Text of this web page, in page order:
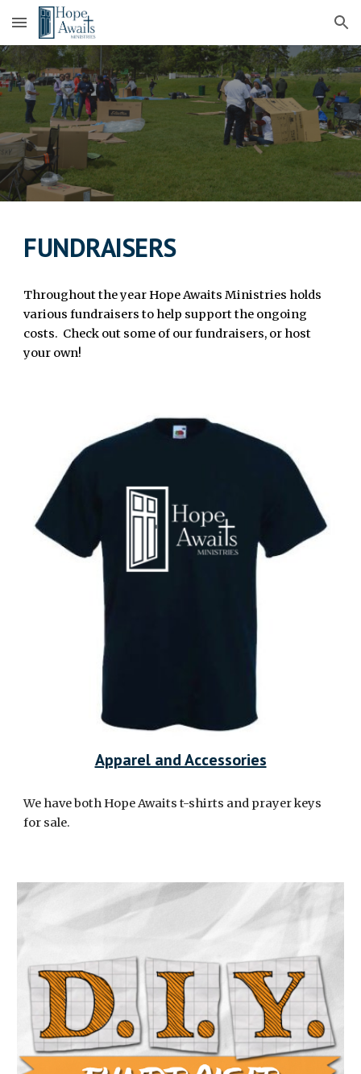
Skip to main content Skip to navigation
FUNDRAISERS
Throughout the year Hope Awaits Ministries holds
various fundraisers to help support the ongoing
costs. Check out some of our fundraisers, or host
your own!
Apparel and Accessories
We have both Hope Awaits t-shirts and prayer keys
for sale.